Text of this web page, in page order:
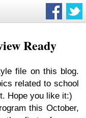
Ready
file on this blog.
related to school
Hope you like it:)
this October,